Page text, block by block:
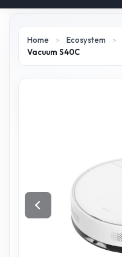
Home > Ecosystem >
Vacuum S40C